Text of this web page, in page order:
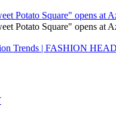
Potato Square" opens at
Potato Square" opens at
Trends | FASHION